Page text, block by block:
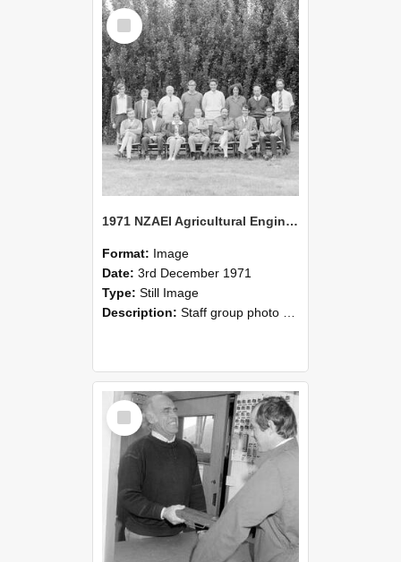
Select
Item
1971 NZAEI Agricultural Engineering Staff
Format: Image
Date: 3rd December 1971
Type: Still Image
Description: Staff group photo of NZAEI Agricultural Engineering Department 1971
Select
Item